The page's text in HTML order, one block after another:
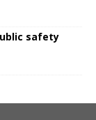
safety